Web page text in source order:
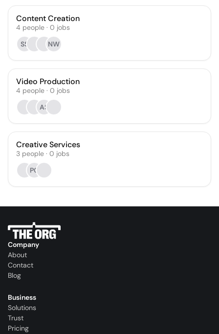
Content Creation
4 people · 0 jobs
SS
NW
Video Production
4 people · 0 jobs
AS
Creative Services
3 people · 0 jobs
PG
Company
About
Contact
Blog
Business
Solutions
Trust
Pricing